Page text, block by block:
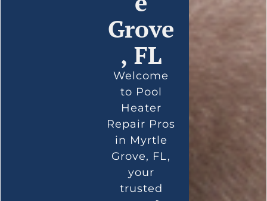
Grove
, FL
Welcome
to Pool
Heater
Repair Pros
in Myrtle
Grove, FL,
your
trusted